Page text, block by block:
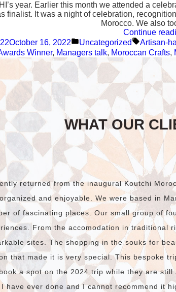
year. Earlier this month we attended a
finalist. It was a night of celebration,
Morocco. We also
Continue
October 16, 2022
Posted
in
Uncategorized Tags:
Artisan-
Winner, Managers talk, Moroccan Crafts,
WHAT OUR
returned from the inaugural Koutchi
and enjoyable. We were based in
of fascinating places. Our small group of
From the accomodation in traditional
sites. The shopping in the souks for
that made it is very special. This bespoke
a spot on the 2024 trip while they are
have ever done and I cannot recommend it